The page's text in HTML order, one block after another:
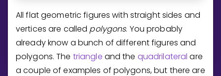
Select curriculum
Log in
All flat geometric figures with straight sides and
vertices are called polygons. You probably
already know a bunch of different figures and
polygons. The triangle and the quadrilateral are
a couple of examples of polygons, but there are